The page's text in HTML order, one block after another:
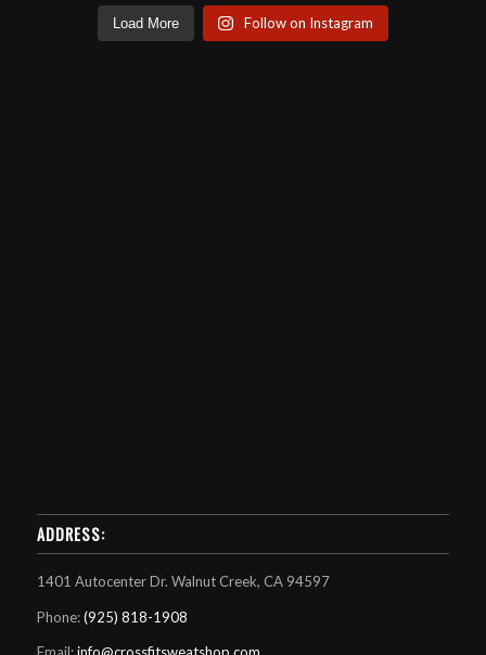
Load More Follow on Instagram
ADDRESS:
1401 Autocenter Dr. Walnut Creek, CA 94597
Phone:(925) 818-1908
Email:info@crossfitsweatshop.com